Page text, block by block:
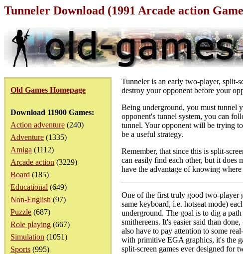
Tunneler Download (1991 Arcade action
Old Games Homepage
Download 11900 Games:
Action adventure (240)
Adventure (1335)
Amiga (1112)
Arcade action (3229)
Board (185)
Educational (649)
Non-English (97)
Puzzle (687)
Role playing (667)
Simulation (1051)
Sports (995)
Tunneler is an early two-player, split-
destroy your opponent before your
Being underground, you must tunnel
opponent's tunnel system, you can
tunnel. Your opponent will be trying
be a useful strategy.
Remember, that since this is split-
can easily find each other, but it
have the advantage of knowing
One of the first truly good two-player
same keyboard, i.e. hotseat mode)
underground. The goal is to dig a
smithereens. It's easier said than
also have to pay attention to some
with primitive EGA graphics, it's the
split-screen games ever designed for